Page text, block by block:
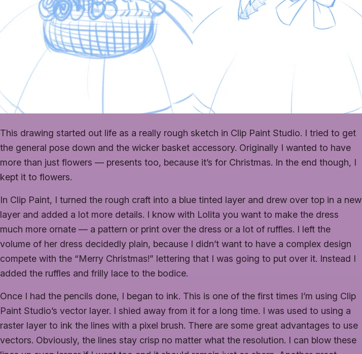
This drawing started out life as a really rough sketch in Clip Paint Studio. I tried to get
the general pose down and the wicker basket accessory. Originally I wanted to have
more than just flowers — presents too, because it’s for Christmas. In the end though, I
kept it to flowers.
In Clip Paint, I turned the rough craft into a blue tinted layer and drew over top in a new
layer and added a lot more details. I know with Lolita you want to make the dress
much more ornate — a pattern or print over the dress or a lot of ruffles. I left the
volume of her dress decidedly plain, because I didn’t want to have a complex design
compete with the “Merry Christmas!” lettering that I was going to put over it. Instead I
added the ruffles and frilly lace to the bodice.
Once I had the pencils done, I began to ink. This is one of the first times I’m using Clip
Paint Studio’s vector layer. I shied away from it for a long time. I was used to using a
raster layer to ink the lines with a pixel brush. There are some great advantages to use
vectors. Obviously, the lines stay crisp no matter what the resolution. I can blow these